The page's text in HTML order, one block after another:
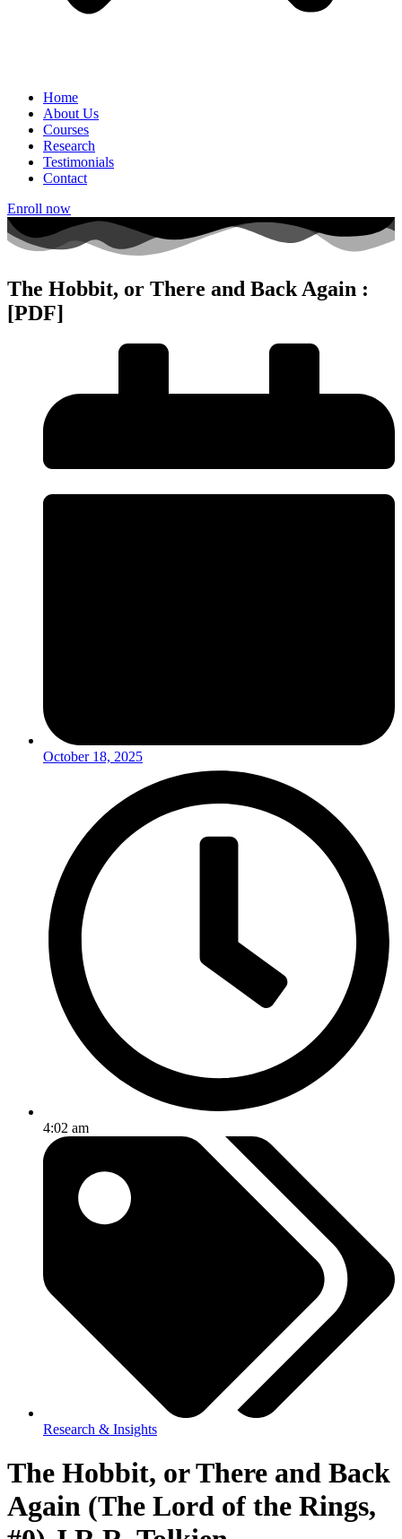
Home
About Us
Courses
Research
Testimonials
Contact
Enroll now
The Hobbit, or There and Back Again :
[PDF]
October 18, 2025
4:02 am
Research & Insights
The Hobbit, or There and Back
Again (The Lord of the Rings,